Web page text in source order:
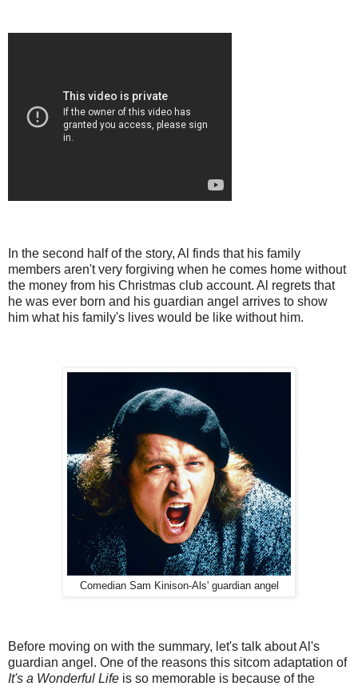
In the second half of the story, Al finds that his family
members aren't very forgiving when he comes home without
the money from his Christmas club account. Al regrets that
he was ever born and his guardian angel arrives to show
him what his family's lives would be like without him.
Comedian Sam Kinison-Als' guardian angel
Before moving on with the summary, let's talk about Al's
guardian angel. One of the reasons this sitcom adaptation of
It's a Wonderful Life is so memorable is because of the